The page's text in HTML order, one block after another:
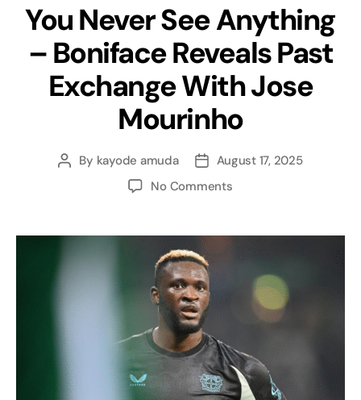
You Never See Anything
– Boniface Reveals Past
Exchange With Jose
Mourinho
By kayode amuda
August 17, 2025
No Comments